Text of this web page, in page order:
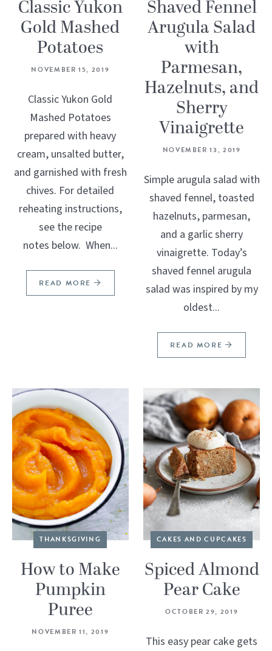
Classic Yukon
Gold Mashed
Potatoes
NOVEMBER 15, 2019
Classic Yukon Gold
Mashed Potatoes
prepared with heavy
cream, unsalted butter,
and garnished with fresh
chives. For detailed
reheating instructions,
see the recipe
notes below. When...
READ MORE
Shaved Fennel
Arugula Salad
with
Parmesan,
Hazelnuts, and
Sherry
Vinaigrette
NOVEMBER 13, 2019
Simple arugula salad with
shaved fennel, toasted
hazelnuts, parmesan,
and a garlic sherry
vinaigrette. Today’s
shaved fennel arugula
salad was inspired by my
oldest...
READ MORE
THANKSGIVING
How to Make
Pumpkin
Puree
NOVEMBER 11, 2019
CAKES AND CUPCAKES
Spiced Almond
Pear Cake
OCTOBER 29, 2019
This easy pear cake gets